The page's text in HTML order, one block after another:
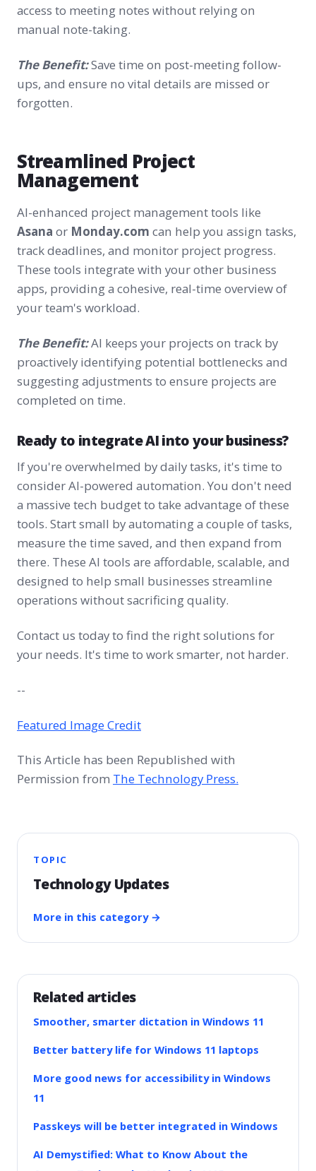
access to meeting notes without relying on
manual note-taking.
The Benefit:Save time on post-meeting follow-
ups, and ensure no vital details are missed or
forgotten.
Streamlined Project
Management
AI-enhanced project management tools like
Asana or Monday.com can help you assign tasks,
track deadlines, and monitor project progress.
These tools integrate with your other business
apps, providing a cohesive, real-time overview of
your team's workload.
The Benefit:AI keeps your projects on track by
proactively identifying potential bottlenecks and
suggesting adjustments to ensure projects are
completed on time.
Ready to integrate AI into your business?
If you're overwhelmed by daily tasks, it's time to
consider AI-powered automation. You don't need
a massive tech budget to take advantage of these
tools. Start small by automating a couple of tasks,
measure the time saved, and then expand from
there. These AI tools are affordable, scalable, and
designed to help small businesses streamline
operations without sacrificing quality.
Contact us today to find the right solutions for
your needs. It's time to work smarter, not harder.
--
Featured Image Credit
This Article has been Republished with
Permission from The Technology Press.
TOPIC
Technology Updates
More in this category →
Related articles
Smoother, smarter dictation in Windows 11
Better battery life for Windows 11 laptops
More good news for accessibility in Windows
11
Passkeys will be better integrated in Windows
AI Demystified: What to Know About the